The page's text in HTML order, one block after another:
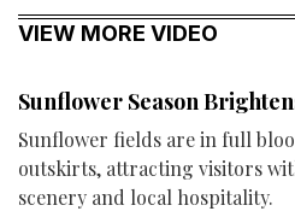
VIEW MORE VIDEO
Sunflower Season
Sunflower fields are in full
outskirts, attracting visitors
scenery and local hospitality.